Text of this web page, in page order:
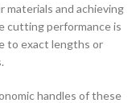
and achieving
cutting performance is
to exact lengths or
handles of these